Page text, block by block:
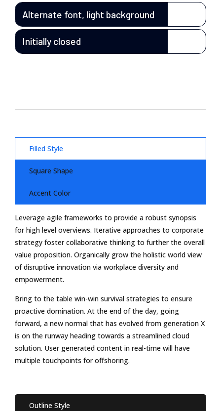
Alternate font, light background
Initially closed
Filled Style
Square Shape
Accent Color
Leverage agile frameworks to provide a robust synopsis
for high level overviews. Iterative approaches to corporate
strategy foster collaborative thinking to further the overall
value proposition. Organically grow the holistic world view
of disruptive innovation via workplace diversity and
empowerment.
Bring to the table win-win survival strategies to ensure
proactive domination. At the end of the day, going
forward, a new normal that has evolved from generation X
is on the runway heading towards a streamlined cloud
solution. User generated content in real-time will have
multiple touchpoints for offshoring.
Outline Style